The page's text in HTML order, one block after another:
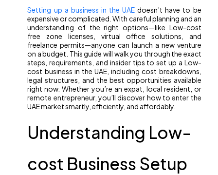
Setting up a business in the UAE doesn’t have to be
expensive or complicated. With careful planning and an
understanding of the right options—like Low-cost
free zone licenses, virtual office solutions, and
freelance permits—anyone can launch a new venture
on a budget. This guide will walk you through the exact
steps, requirements, and insider tips to set up a Low-
cost business in the UAE, including cost breakdowns,
legal structures, and the best opportunities available
right now. Whether you’re an expat, local resident, or
remote entrepreneur, you’ll discover how to enter the
UAE market smartly, efficiently, and affordably.
Understanding Low-
cost Business Setup